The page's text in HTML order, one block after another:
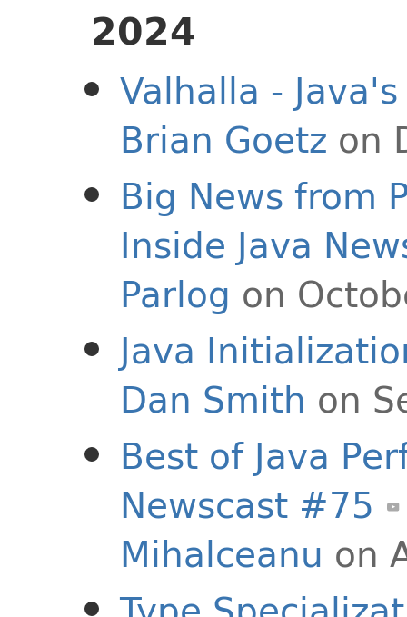
2024
Valhalla -
Brian Goetz on
Big News from
Inside Java
Parlog on
Java
Dan Smith on
Best of Java
Newscast #75
Mihalceanu on